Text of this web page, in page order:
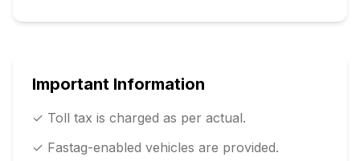
Important Information
✓ Toll tax is charged as per actual.
✓ Fastag-enabled vehicles are provided.